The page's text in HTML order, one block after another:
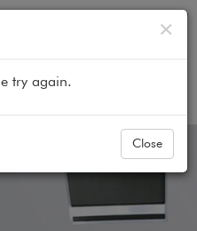
Honeycomb Shades
×
try again.
Close